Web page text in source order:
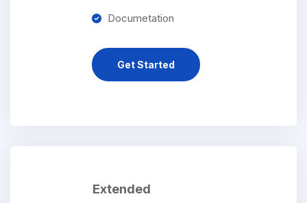
Documetation
Get Started
Extended